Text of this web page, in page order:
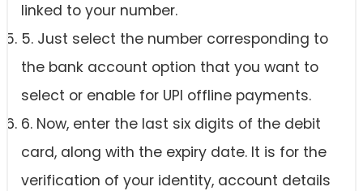
linked to your number.
5. Just select the number corresponding to
the bank account option that you want to
select or enable for UPI offline payments.
6. Now, enter the last six digits of the debit
card, along with the expiry date. It is for the
verification of your identity, account details